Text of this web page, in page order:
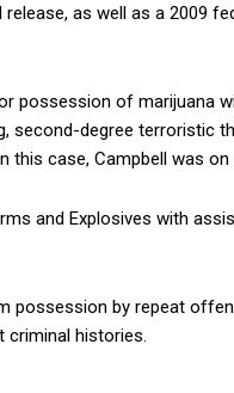
as well as a 2009
possession of marijuana
degree terroristic
case, Campbell was on
and Explosives with
possession by repeat
histories.